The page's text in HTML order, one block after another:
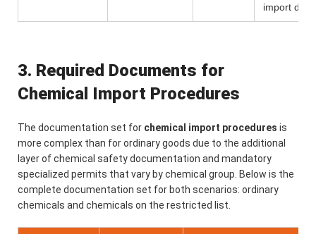
import duty
3. Required Documents for
Chemical Import Procedures
The documentation set for chemical import procedures is
more complex than for ordinary goods due to the additional
layer of chemical safety documentation and mandatory
specialized permits that vary by chemical group. Below is the
complete documentation set for both scenarios: ordinary
chemicals and chemicals on the restricted list.